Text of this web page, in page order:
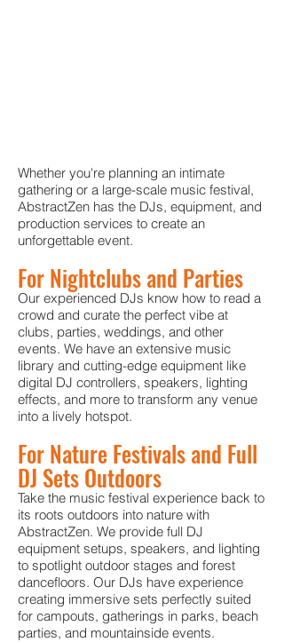
Whether you're planning an intimate
gathering or a large-scale music festival,
AbstractZen has the DJs, equipment, and
production services to create an
unforgettable event.
For Nightclubs and Parties
Our experienced DJs know how to read a
crowd and curate the perfect vibe at
clubs, parties, weddings, and other
events. We have an extensive music
library and cutting-edge equipment like
digital DJ controllers, speakers, lighting
effects, and more to transform any venue
into a lively hotspot.
For Nature Festivals and Full
DJ Sets Outdoors
Take the music festival experience back to
its roots outdoors into nature with
AbstractZen. We provide full DJ
equipment setups, speakers, and lighting
to spotlight outdoor stages and forest
dancefloors. Our DJs have experience
creating immersive sets perfectly suited
for campouts, gatherings in parks, beach
parties, and mountainside events.